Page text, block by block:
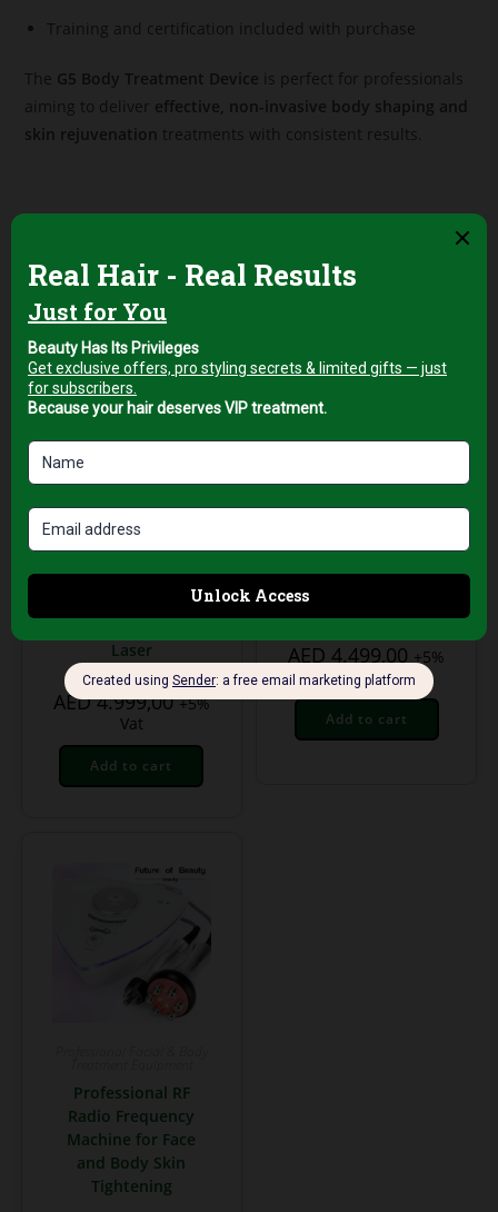
Training and certification included with purchase
The G5 Body Treatment Device is perfect for professionals
aiming to deliver effective, non-invasive body shaping and
skin rejuvenation treatments with consistent results.
Treatment Equipment
6-in-1 Body
Slimming & Skin
Tightening Machine
– Cavitation, RF,
Laser
AED4.999,00 +5%
Vat
Add to cart
Treatment Equipment
Machine for
Lymphatic Drainage
AED 4.499,00 +5%
Vat
Add to cart
Professional RF
Radio Frequency
Machine for Face
and Body Skin
Tightening